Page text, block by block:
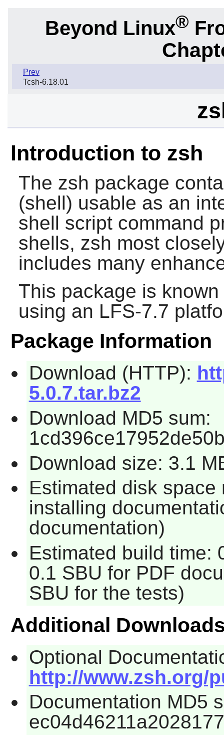
Beyond Linux®
Prev
Tcsh-6.18.01
Introduction to zsh
The zsh package
(shell) usable as an
shell script command
shells, zsh most
includes many
This package is
using an LFS-7.7
Package Information
Download (HTTP):
5.0.7.tar.bz2
Download MD5 sum:
Download size: 3.1
Estimated disk
installing
documentation)
Estimated build time:
0.1 SBU for PDF
SBU for the tests)
Additional
Optional
http://www.zsh.org/
Documentation MD5